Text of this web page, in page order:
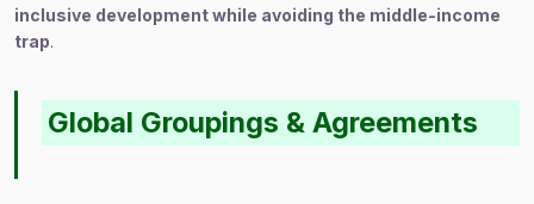
inclusive development while avoiding the middle-income
trap.
Global Groupings & Agreements